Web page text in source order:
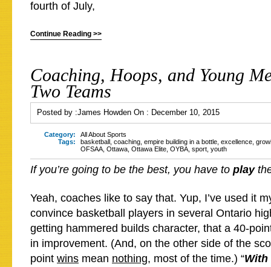
fourth of July,
Continue Reading >>
Coaching, Hoops, and Young
Two Teams
Posted by :James Howden On : December 10, 2015
Category:
All About Sports
Tags:
basketball coaching empire building in a bottle excellence
OFSAA Ottawa Ottawa Elite OYBA sport youth
If you’re going to be the best, you have to play
Yeah, coaches like to say that. Yup, I’ve used it
convince basketball players in several Ontario
getting hammered builds character, that a 40-
in improvement. (And, on the other side of the
point wins mean nothing, most of the time.) “With